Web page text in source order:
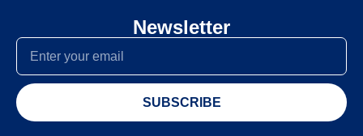
Newsletter
SUBSCRIBE